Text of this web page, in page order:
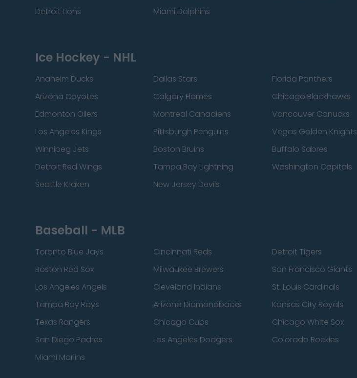
Detroit Lions
Miami Dolphins
Ice Hockey - NHL
Anaheim Ducks Dallas Stars Florida Panthers
Arizona Coyotes
Calgary Flames Chicago Blackhawks
Edmonton Oilers
Montreal Canadiens Vancouver Canucks
Los Angeles Kings
Pittsburgh Penguins Vegas Golden Knights
Winnipeg Jets
Boston Bruins Buffalo Sabres
Detroit Red Wings
Tampa Bay Lightning Washington Capitals
Seattle Kraken
New Jersey Devils
Baseball - MLB
Toronto Blue Jays Cincinnati Reds Detroit Tigers
Boston Red Sox
Milwaukee Brewers San Francisco Giants
Los Angeles Angels
Cleveland Indians St. Louis Cardinals
Tampa Bay Rays
Arizona Diamondbacks Kansas City Royals
Texas Rangers
Chicago Cubs Chicago White Sox
San Diego Padres
Los Angeles Dodgers Colorado Rockies
Miami Marlins